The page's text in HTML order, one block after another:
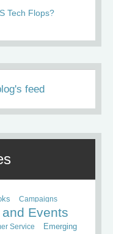
Tech Flops?
feed
Campaigns
Events
Service
Emerging